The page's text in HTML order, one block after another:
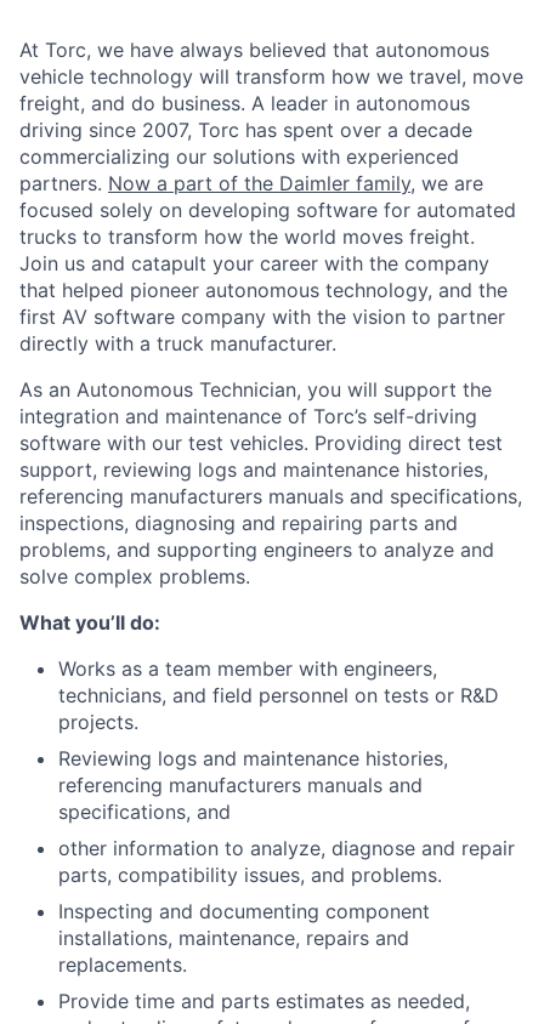
At Torc, we have always believed that autonomous
vehicle technology will transform how we travel, move
freight, and do business. A leader in autonomous
driving since 2007, Torc has spent over a decade
commercializing our solutions with experienced
partners. Now a part of the Daimler family, we are
focused solely on developing software for automated
trucks to transform how the world moves freight.
Join us and catapult your career with the company
that helped pioneer autonomous technology, and the
first AV software company with the vision to partner
directly with a truck manufacturer.
As an Autonomous Technician, you will support the
integration and maintenance of Torc’s self-driving
software with our test vehicles. Providing direct test
support, reviewing logs and maintenance histories,
referencing manufacturers manuals and specifications,
inspections, diagnosing and repairing parts and
problems, and supporting engineers to analyze and
solve complex problems.
What you’ll do:
Works as a team member with engineers,
technicians, and field personnel on tests or R&D
projects.
Reviewing logs and maintenance histories,
referencing manufacturers manuals and
specifications, and
other information to analyze, diagnose and repair
parts, compatibility issues, and problems.
Inspecting and documenting component
installations, maintenance, repairs and
replacements.
Provide time and parts estimates as needed,